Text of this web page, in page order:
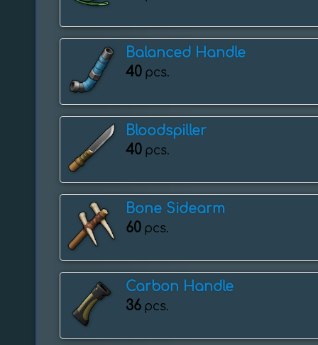
Balanced Handle
40 pcs.
Bloodspiller
40 pcs.
Bone Sidearm
60 pcs.
Carbon Handle
36 pcs.